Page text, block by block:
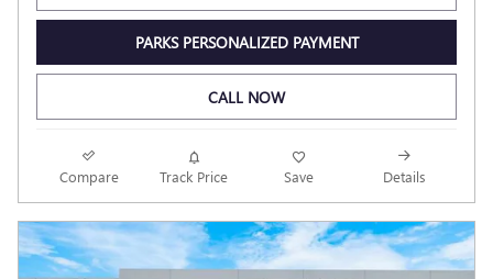
PARKS PERSONALIZED PAYMENT
CALL NOW
Compare Track Price Save Details